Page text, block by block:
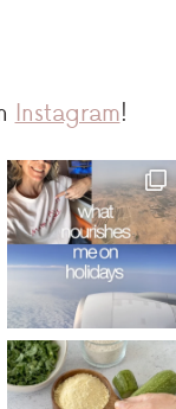
Instagram!